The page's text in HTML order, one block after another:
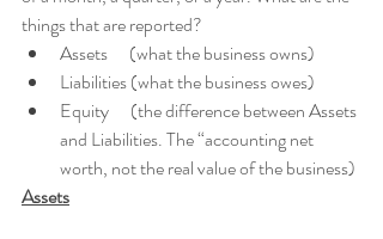
things that are reported?
Assets      (what the business owns)
Liabilities (what the business owes)
Equity      (the difference between Assets
and Liabilities. The “accounting net
worth, not the real value of the business)
Assets